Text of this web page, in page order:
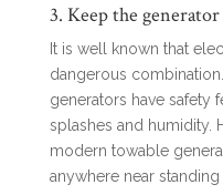
3. Keep the
It is well known that
dangerous
generators have safety
splashes and humidity.
modern towable
anywhere near standing